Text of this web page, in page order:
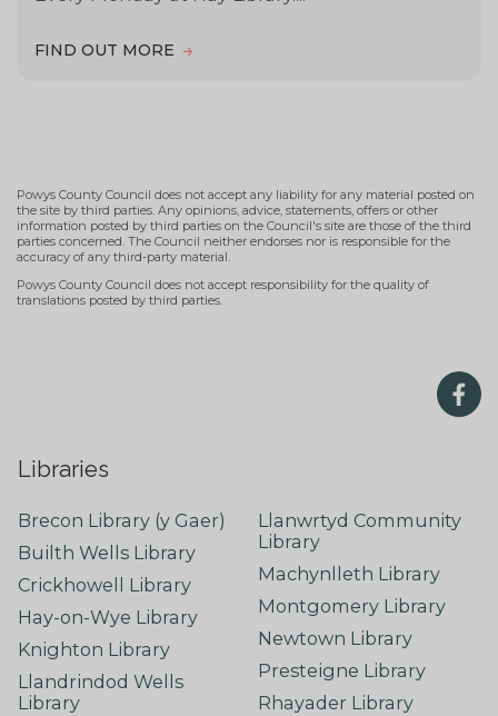
FIND OUT MORE
Powys County Council does not accept any liability for any material posted on
the site by third parties. Any opinions, advice, statements, offers or other
information posted by third parties on the Council's site are those of the third
parties concerned. The Council neither endorses nor is responsible for the
accuracy of any third-party material.
Powys County Council does not accept responsibility for the quality of
translations posted by third parties.
Libraries
Brecon Library (y Gaer)
Builth Wells Library
Crickhowell Library
Hay-on-Wye Library
Knighton Library
Llandrindod Wells
Library
Llanwrtyd Community
Library
Machynlleth Library
Montgomery Library
Newtown Library
Presteigne Library
Rhayader Library